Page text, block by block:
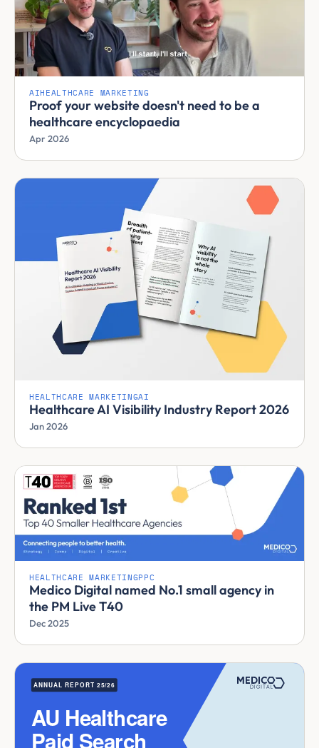
AIHEALTHCARE MARKETING
Proof your website doesn't need to be a
healthcare encyclopaedia
Apr 2026
HEALTHCARE MARKETINGAI
Healthcare AI Visibility Industry Report 2026
Jan 2026
HEALTHCARE MARKETINGPPC
Medico Digital named No.1 small agency in
the PM Live T40
Dec 2025